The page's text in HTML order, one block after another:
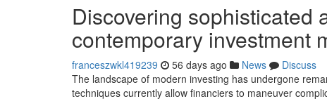
Discovering sophisticated
contemporary investment
franceszwkl419239 56 days ago News
Discuss
The landscape of modern investing has undergone
techniques currently allow financiers to maneuver